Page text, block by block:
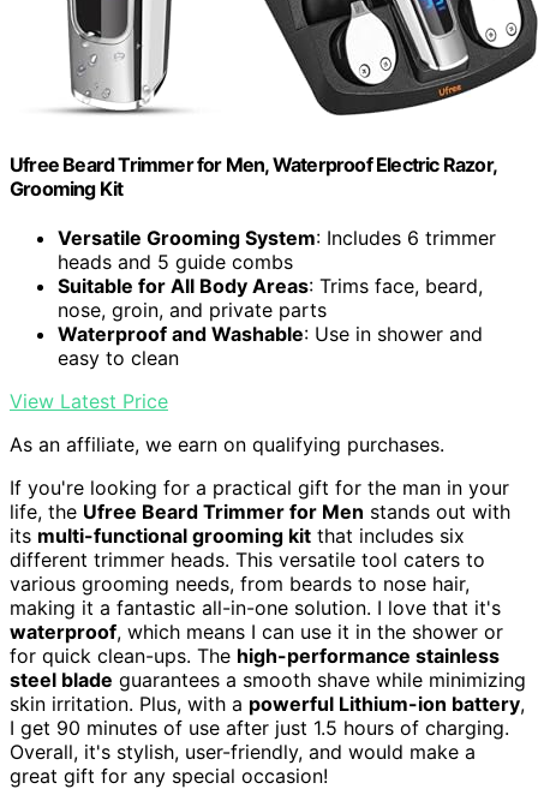
Ufree Beard Trimmer for Men, Waterproof Electric Razor,
Grooming Kit
Versatile Grooming System: Includes 6 trimmer
heads and 5 guide combs
Suitable for All Body Areas: Trims face, beard,
nose, groin, and private parts
Waterproof and Washable: Use in shower and
easy to clean
View Latest Price
As an affiliate, we earn on qualifying purchases.
If you're looking for a practical gift for the man in your
life, the Ufree Beard Trimmer for Men stands out with
its multi-functional grooming kit that includes six
different trimmer heads. This versatile tool caters to
various grooming needs, from beards to nose hair,
making it a fantastic all-in-one solution. I love that it's
waterproof, which means I can use it in the shower or
for quick clean-ups. The high-performance stainless
steel blade guarantees a smooth shave while minimizing
skin irritation. Plus, with a powerful Lithium-ion battery,
I get 90 minutes of use after just 1.5 hours of charging.
Overall, it's stylish, user-friendly, and would make a
great gift for any special occasion!